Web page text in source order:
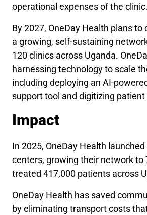
operational expenses of the clinic.
By 2027, OneDay Health plans to
a growing, self-sustaining
120 clinics across Uganda.
harnessing technology to scale
including deploying an AI-
support tool and digitizing patient
Impact
In 2025, OneDay Health
centers, growing their network to
treated 417,000 patients across
OneDay Health has saved
by eliminating transport costs